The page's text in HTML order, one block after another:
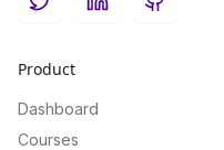
TwitterLinkedInGitHub
Product
Dashboard
Courses